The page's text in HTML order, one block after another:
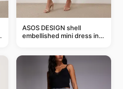
ASOS DESIGN shell
embellished mini dress in